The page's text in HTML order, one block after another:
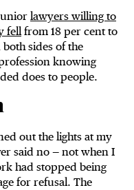
lawyers willing to
fellfrom 18 per cent to
sides of the
knowing
does to people.
out the lights at my
said no — not when I
had stopped being
for refusal. The